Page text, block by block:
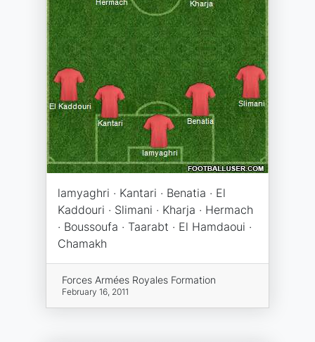
lamyaghri · Kantari · Benatia · El
Kaddouri · Slimani · Kharja · Hermach
· Boussoufa · Taarabt · El Hamdaoui ·
Chamakh
Forces Armées Royales Formation
February 16, 2011